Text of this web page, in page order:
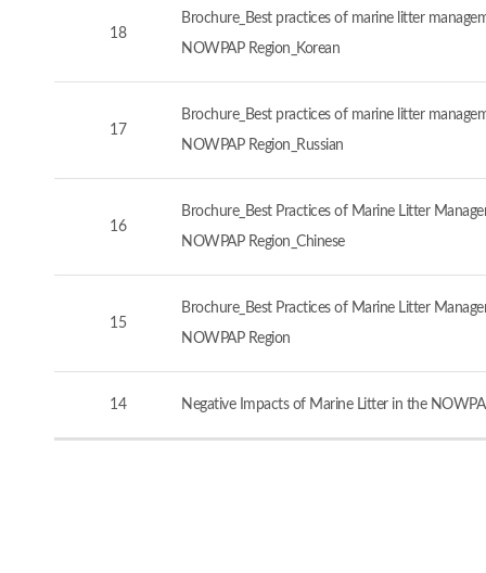
18
Brochure_Best practices of marine litter
NOWPAP Region_Korean
17
Brochure_Best practices of marine litter
NOWPAP Region_Russian
16
Brochure_Best Practices of Marine Litter
NOWPAP Region_Chinese
15
Brochure_Best Practices of Marine Litter
NOWPAP Region
14 Negative Impacts of Marine Litter in the